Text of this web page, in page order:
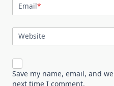
Email*
Website
Save my name, email, and
next time I comment.